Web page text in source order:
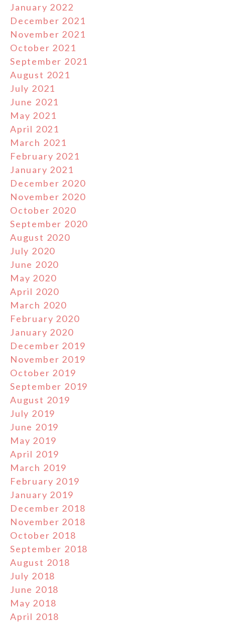
January 2022
December 2021
November 2021
October 2021
September 2021
August 2021
July 2021
June 2021
May 2021
April 2021
March 2021
February 2021
January 2021
December 2020
November 2020
October 2020
September 2020
August 2020
July 2020
June 2020
May 2020
April 2020
March 2020
February 2020
January 2020
December 2019
November 2019
October 2019
September 2019
August 2019
July 2019
June 2019
May 2019
April 2019
March 2019
February 2019
January 2019
December 2018
November 2018
October 2018
September 2018
August 2018
July 2018
June 2018
May 2018
April 2018